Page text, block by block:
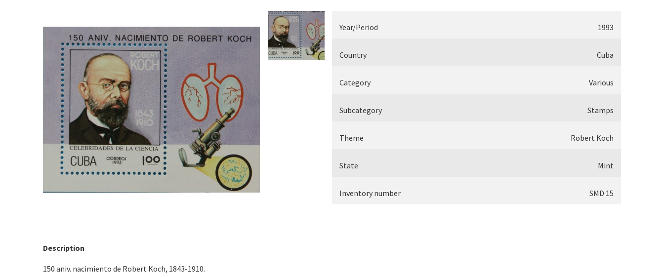
Electrical measuring equipment
Books
Various
Makers
Year/Period 1993
Country Cuba
Category Various
Subcategory Stamps
Theme Robert Koch
State Mint
Inventory number SMD 15
Description
150 aniv. nacimiento de Robert Koch, 1843-1910.